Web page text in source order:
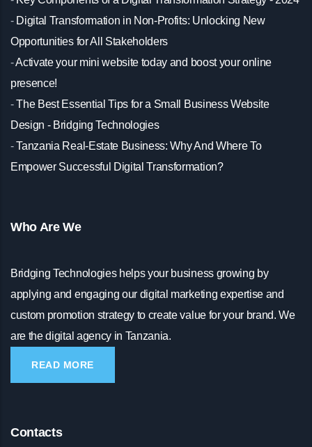
- Digital Transformation in Non-Profits: Unlocking New
Opportunities for All Stakeholders
-Activate your mini website today and boost your online
presence!
-The Best Essential Tips for a Small Business Website
Design - Bridging Technologies
-Tanzania Real-Estate Business: Why And Where To
Empower Successful Digital Transformation?
Who Are We
Bridging Technologies helps your business growing by
applying and engaging our digital marketing expertise and
custom promotion strategy to create value for your brand. We
are the digital agency in Tanzania.
READ MORE
Contacts